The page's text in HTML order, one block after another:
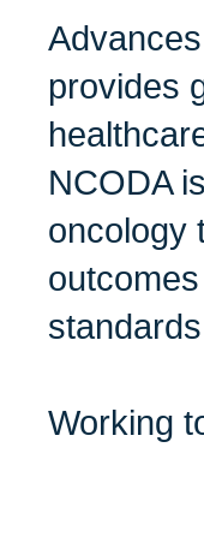
provides
NCODA
oncology
Working